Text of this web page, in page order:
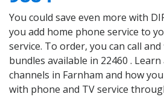
You could save even more with
you add home phone service to
service. To order, you can call
bundles available in 22460 .
channels in Farnham and how
with phone and TV service